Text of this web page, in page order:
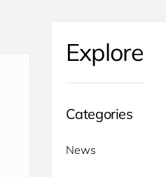
Explore
Categories
News